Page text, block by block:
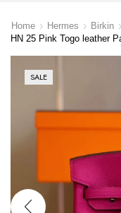
Home Hermes
Birkin
HN 25 Pink Togo leather
SALE